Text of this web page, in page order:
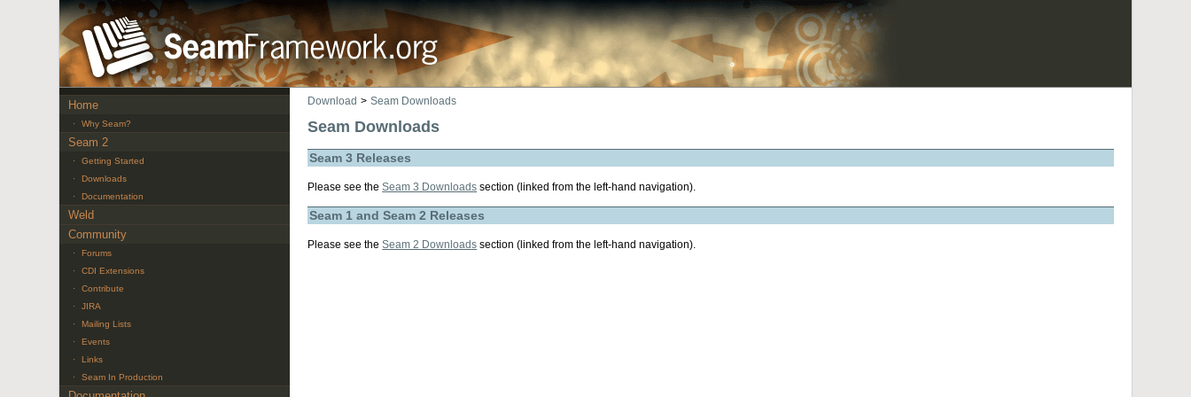
Home
· Why Seam?
Seam 2
·
Getting Started
·
Downloads
·
Documentation
Weld
Community
·
Forums
·
CDI Extensions
·
Contribute
·
JIRA
·
Mailing Lists
·
Events
·
Links
·
Seam In Production
Download > Seam Downloads
Seam Downloads
Seam 3 Releases
Please see theSeam 3 Downloads section (linked from the left-hand navigation).
Seam 1 and Seam 2 Releases
Please see theSeam 2 Downloads section (linked from the left-hand navigation).